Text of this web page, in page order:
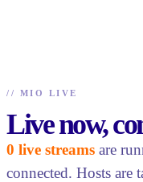
// MIO LIVE
Live now,
0 live streams are
connected. Hosts